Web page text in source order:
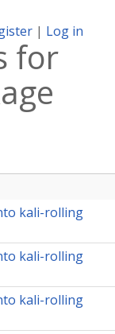
| Log in
for
kali-rolling
kali-rolling
kali-rolling